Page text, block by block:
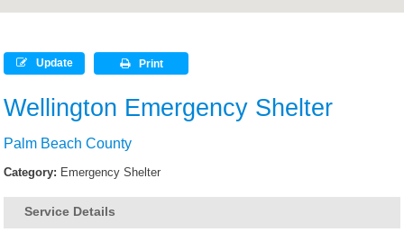
Print
Update
Wellington Emergency Shelter
Palm Beach County
Category: Emergency Shelter
Service Details